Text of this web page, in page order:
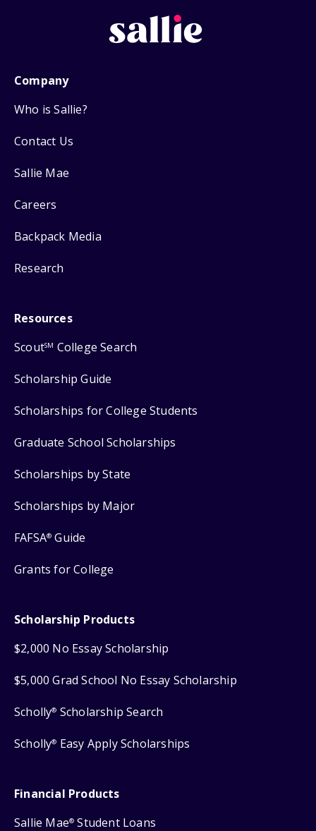
Company
Who is Sallie?
Contact Us
Sallie Mae
Careers
Backpack Media
Research
Resources
ScoutSM College Search
Scholarship Guide
Scholarships for College Students
Graduate School Scholarships
Scholarships by State
Scholarships by Major
FAFSA® Guide
Grants for College
Scholarship Products
$2,000 No Essay Scholarship
$5,000 Grad School No Essay Scholarship
Scholly® Scholarship Search
Scholly® Easy Apply Scholarships
Financial Products
Sallie Mae® Student Loans